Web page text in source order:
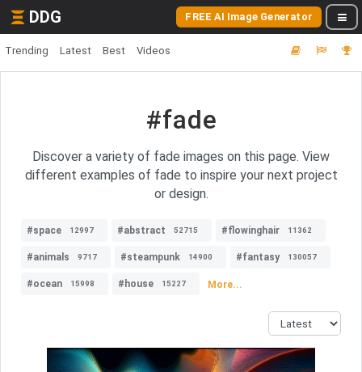
DDG FREE AI Image Generator
Trending Latest Best Videos
#fade
Discover a variety of fade images on this page. View
different examples of fade to inspire your next project
or design.
#space 12997 #abstract 52715 #flowinghair 11362
#animals 9717 #steampunk 14900 #fantasy 130057
#ocean 15998 #house 15227 More...